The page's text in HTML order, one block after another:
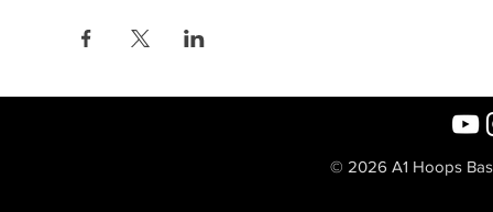
© 2026 A1 Hoops